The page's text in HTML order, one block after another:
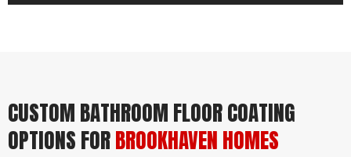
CUSTOM BATHROOM FLOOR COATING
OPTIONS FORBROOKHAVEN HOMES